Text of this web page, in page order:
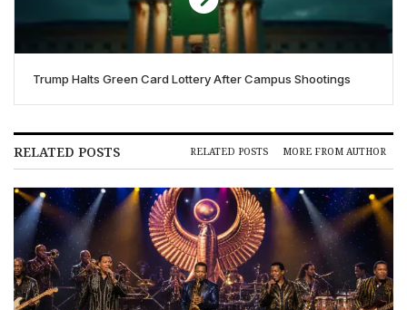
Trump Halts Green Card Lottery After Campus Shootings
RELATED POSTS RELATED POSTS MORE FROM AUTHOR